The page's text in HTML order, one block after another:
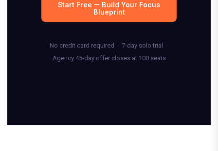
Start Free — Build Your Focus
Blueprint
No credit card required · 7-day solo trial ·
Agency 45-day offer closes at 100 seats